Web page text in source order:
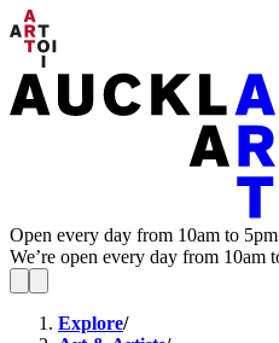
Open every day from 10am to 5pm
We’re open every day from 10am
Explore/